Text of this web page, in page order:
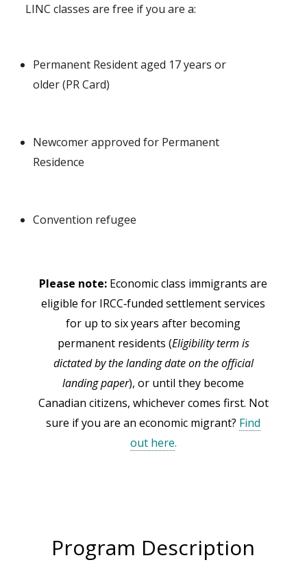
LINC classes are free if you are a:
Permanent Resident aged 17 years or
older (PR Card)
Newcomer approved for Permanent
Residence
Convention refugee
Please note: Economic class immigrants are
eligible for IRCC‑funded settlement services
for up to six years after becoming
permanent residents (Eligibility term is
dictated by the landing date on the official
landing paper), or until they become
Canadian citizens, whichever comes first. Not
sure if you are an economic migrant? Find
out here.
Program Description